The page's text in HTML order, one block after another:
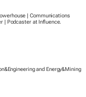
| Communications
| Podcaster at Influence.
and Energy&Mining